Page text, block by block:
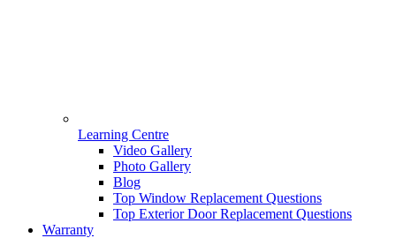
Learning Centre
Video Gallery
Photo Gallery
Blog
Top Window Replacement Questions
Top Exterior Door Replacement Questions
Warranty